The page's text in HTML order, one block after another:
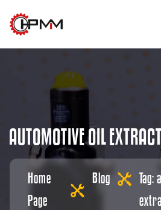
AUTOMOTIVEOIL EXTRACT
Home
Page
Blog
Tag: